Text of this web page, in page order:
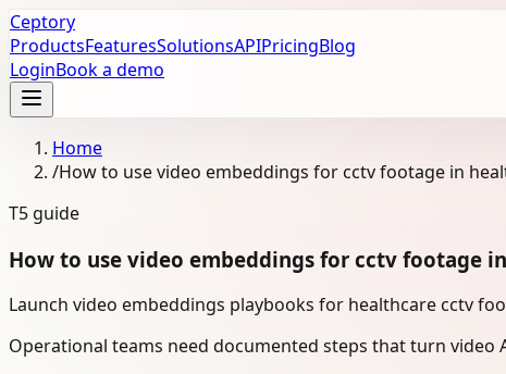
Ceptory
ProductsFeaturesSolutionsAPIPricingBlog
LoginBook a demo
Home
/How to use video embeddings for cctv footage in
T5 guide
How to use video embeddings for cctv footage
Launch video embeddings playbooks for healthcare cctv
Operational teams need documented steps that turn